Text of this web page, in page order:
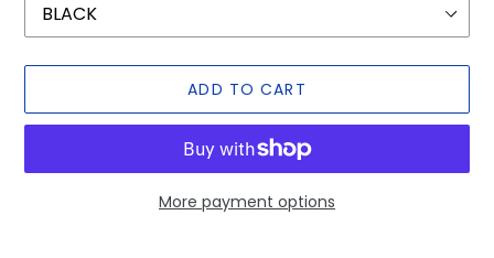
ADD TO CART
More payment options